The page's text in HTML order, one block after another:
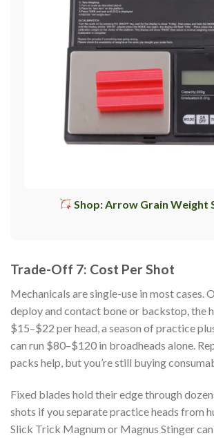
Shop: Arrow Grain Weight
Trade-Off 7: Cost Per Shot
Mechanicals are single-use in most cases.
deploy and contact bone or backstop, the
$15–$22 per head, a season of practice
can run $80–$120 in broadheads alone.
packs help, but you’re still buying
Fixed blades hold their edge through
shots if you separate practice heads from
Slick Trick Magnum or Magnus Stinger